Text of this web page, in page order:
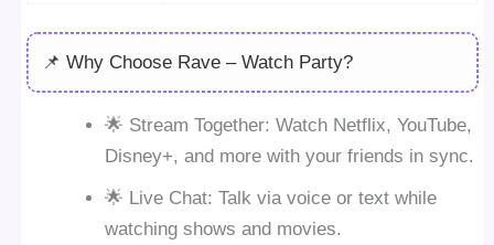
📌 Why Choose Rave – Watch Party?
🌟 Stream Together: Watch Netflix, YouTube,
Disney+, and more with your friends in sync.
🌟 Live Chat: Talk via voice or text while
watching shows and movies.